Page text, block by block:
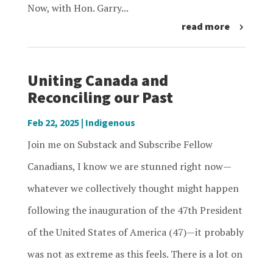
Now, with Hon. Garry...
read more
Uniting Canada and
Reconciling our Past
Feb 22, 2025| Indigenous
Join me on Substack and Subscribe Fellow
Canadians, I know we are stunned right now—
whatever we collectively thought might happen
following the inauguration of the 47th President
of the United States of America (47)—it probably
was not as extreme as this feels. There is a lot on